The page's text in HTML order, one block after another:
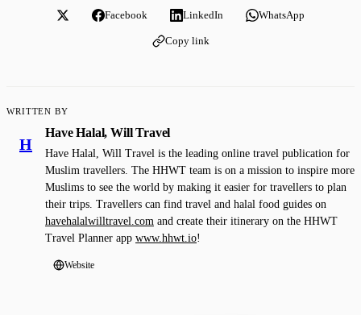
Facebook LinkedIn WhatsApp
Copy link
WRITTEN BY
H
Have Halal, Will Travel
Have Halal, Will Travel is the leading online travel publication for
Muslim travellers. The HHWT team is on a mission to inspire more
Muslims to see the world by making it easier for travellers to plan
their trips. Travellers can find travel and halal food guides on
havehalalwilltravel.com and create their itinerary on the HHWT
Travel Planner app www.hhwt.io!
Website